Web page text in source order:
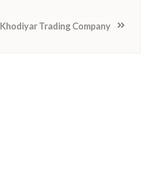
Khodiyar Trading Company